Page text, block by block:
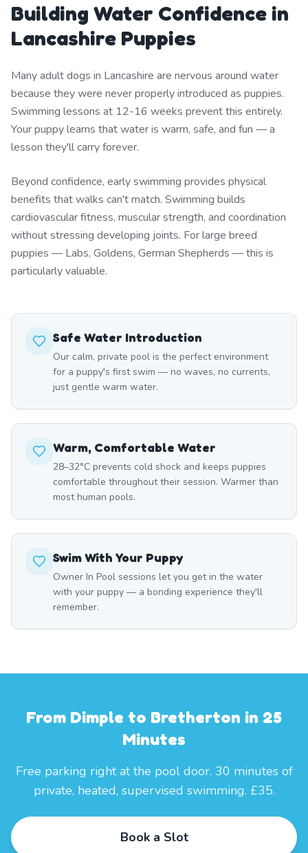
Building Water Confidence in
Lancashire Puppies
Many adult dogs in Lancashire are nervous around water
because they were never properly introduced as puppies.
Swimming lessons at 12-16 weeks prevent this entirely.
Your puppy learns that water is warm, safe, and fun — a
lesson they'll carry forever.
Beyond confidence, early swimming provides physical
benefits that walks can't match. Swimming builds
cardiovascular fitness, muscular strength, and coordination
without stressing developing joints. For large breed
puppies — Labs, Goldens, German Shepherds — this is
particularly valuable.
Safe Water Introduction
Our calm, private pool is the perfect environment
for a puppy's first swim — no waves, no currents,
just gentle warm water.
Warm, Comfortable Water
28–32°C prevents cold shock and keeps puppies
comfortable throughout their session. Warmer than
most human pools.
Swim With Your Puppy
Owner In Pool sessions let you get in the water
with your puppy — a bonding experience they'll
remember.
From Dimple to Bretherton in 25
Minutes
Free parking right at the pool door. 30 minutes of
private, heated, supervised swimming. £35.
Book a Slot